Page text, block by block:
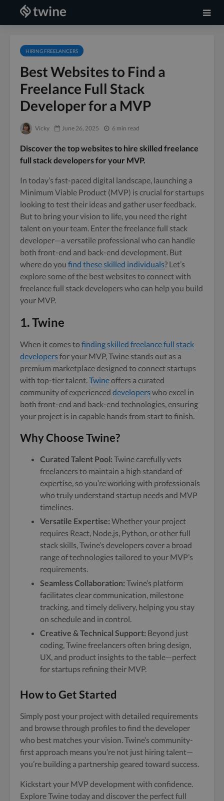
HIRING FREELANCERS
Best Websites to Find a
Freelance Full Stack
Developer for a MVP
Vicky June 26, 2025 6 min read
Discover the top websites to hire skilled freelance
full stack developers for your MVP.
In today’s fast-paced digital landscape, launching a
Minimum Viable Product (MVP) is crucial for startups
looking to test their ideas and gather user feedback.
But to bring your vision to life, you need the right
talent on your team. Enter the freelance full stack
developer—a versatile professional who can handle
both front-end and back-end development. But
where do you find these skilled individuals? Let’s
explore some of the best websites to connect with
freelance full stack developers who can help you build
your MVP.
1. Twine
When it comes to finding skilled freelance full stack
developersfor your MVP, Twine stands out as a
premium marketplace designed to connect startups
with top-tier talent.Twineoffers a curated
community of experienced developerswho excel in
both front-end and back-end technologies, ensuring
your project is in capable hands from start to finish.
Why Choose Twine?
Curated Talent Pool: Twine carefully vets
freelancers to maintain a high standard of
expertise, so you’re working with professionals
who truly understand startup needs and MVP
timelines.
Versatile Expertise: Whether your project
requires React, Node.js, Python, or other full
stack skills, Twine’s developers cover a broad
range of technologies tailored to your MVP’s
requirements.
Seamless Collaboration: Twine’s platform
facilitates clear communication, milestone
tracking, and timely delivery, helping you stay
on schedule and in control.
Creative & Technical Support: Beyond just
coding, Twine freelancers often bring design,
UX, and product insights to the table—perfect
for startups refining their MVP.
How to Get Started
Simply post your project with detailed requirements
and browse through profiles to find the developer
who best matches your vision. Twine’s community-
first approach means you’re not just hiring talent—
you’re building a partnership geared toward success.
Kickstart your MVP development with confidence.
Explore Twine today and discover the perfect full